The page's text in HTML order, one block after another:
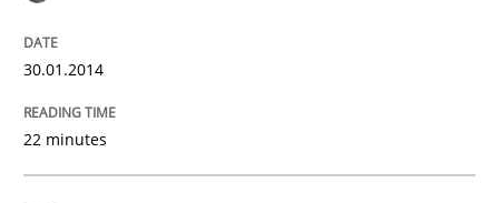
30.01.2014
22 minutes